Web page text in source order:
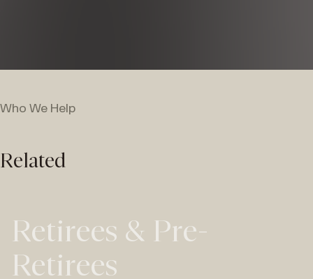
Who We Help
Related
Retirees & Pre-
Retirees